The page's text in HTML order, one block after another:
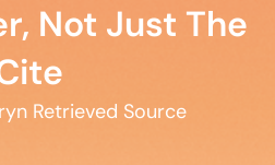
Not Just The
Retrieved Source